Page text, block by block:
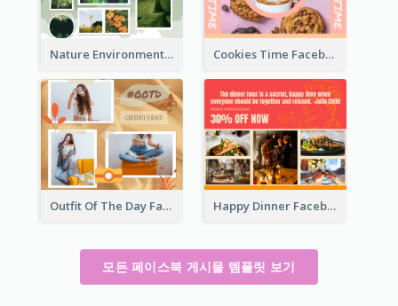
Nature Environment Facebook Post Cookies Time Facebook Post
Outfit Of The Day Fashion Facebook Post Happy Dinner Facebook Post
모든 페이스북 게시물 템플릿 보기